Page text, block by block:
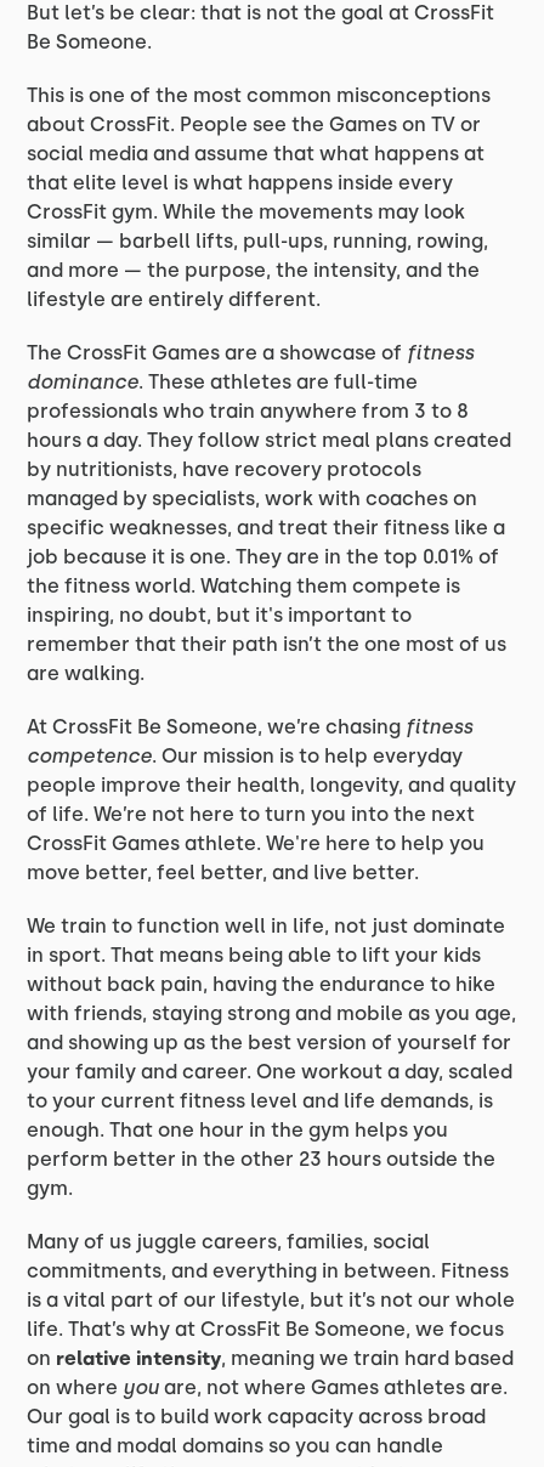
But let’s be clear: that is not the goal at CrossFit
Be Someone.
This is one of the most common misconceptions
about CrossFit. People see the Games on TV or
social media and assume that what happens at
that elite level is what happens inside every
CrossFit gym. While the movements may look
similar — barbell lifts, pull-ups, running, rowing,
and more — the purpose, the intensity, and the
lifestyle are entirely different.
The CrossFit Games are a showcase of fitness
dominance. These athletes are full-time
professionals who train anywhere from 3 to 8
hours a day. They follow strict meal plans created
by nutritionists, have recovery protocols
managed by specialists, work with coaches on
specific weaknesses, and treat their fitness like a
job because it is one. They are in the top 0.01% of
the fitness world. Watching them compete is
inspiring, no doubt, but it's important to
remember that their path isn’t the one most of us
are walking.
At CrossFit Be Someone, we’re chasing fitness
competence. Our mission is to help everyday
people improve their health, longevity, and quality
of life. We’re not here to turn you into the next
CrossFit Games athlete. We're here to help you
move better, feel better, and live better.
We train to function well in life, not just dominate
in sport. That means being able to lift your kids
without back pain, having the endurance to hike
with friends, staying strong and mobile as you age,
and showing up as the best version of yourself for
your family and career. One workout a day, scaled
to your current fitness level and life demands, is
enough. That one hour in the gym helps you
perform better in the other 23 hours outside the
gym.
Many of us juggle careers, families, social
commitments, and everything in between. Fitness
is a vital part of our lifestyle, but it’s not our whole
life. That’s why at CrossFit Be Someone, we focus
on relative intensity, meaning we train hard based
on where you are, not where Games athletes are.
Our goal is to build work capacity across broad
time and modal domains so you can handle